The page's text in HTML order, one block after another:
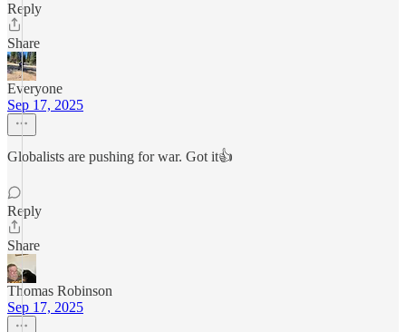
Reply
Share
Everyone
Sep 17, 2025
Globalists are pushing for war. Got it👍
Reply
Share
Thomas Robinson
Sep 17, 2025